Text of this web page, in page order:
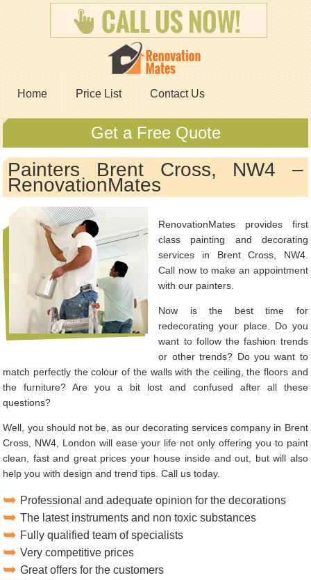
Home Price List Contact Us
Get a Free Quote
Painters Brent Cross, NW4 –
RenovationMates
RenovationMates provides first
class painting and decorating
services in Brent Cross, NW4.
Call now to make an appointment
with our painters.
Now is the best time for
redecorating your place. Do you
want to follow the fashion trends
or other trends? Do you want to
match perfectly the colour of the walls with the ceiling, the floors and
the furniture? Are you a bit lost and confused after all these
questions?
Well, you should not be, as our decorating services company in Brent
Cross, NW4, London will ease your life not only offering you to paint
clean, fast and great prices your house inside and out, but will also
help you with design and trend tips. Call us today.
Professional and adequate opinion for the decorations
The latest instruments and non toxic substances
Fully qualified team of specialists
Very competitive prices
Great offers for the customers